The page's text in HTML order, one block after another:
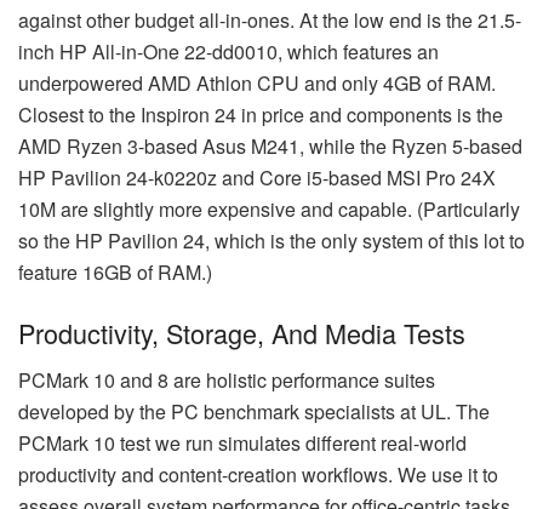
against other budget all-in-ones. At the low end is the 21.5-
inch HP All-in-One 22-dd0010, which features an
underpowered AMD Athlon CPU and only 4GB of RAM.
Closest to the Inspiron 24 in price and components is the
AMD Ryzen 3-based Asus M241, while the Ryzen 5-based
HP Pavilion 24-k0220z and Core i5-based MSI Pro 24X
10M are slightly more expensive and capable. (Particularly
so the HP Pavilion 24, which is the only system of this lot to
feature 16GB of RAM.)
Productivity, Storage, And Media Tests
PCMark 10 and 8 are holistic performance suites
developed by the PC benchmark specialists at UL. The
PCMark 10 test we run simulates different real-world
productivity and content-creation workflows. We use it to